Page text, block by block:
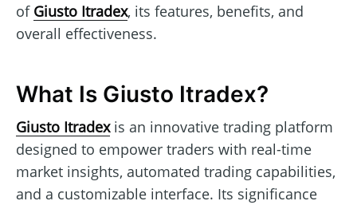
of Giusto Itradex, its features, benefits, and
overall effectiveness.
What Is Giusto Itradex?
Giusto Itradexis an innovative trading platform
designed to empower traders with real-time
market insights, automated trading capabilities,
and a customizable interface. Its significance